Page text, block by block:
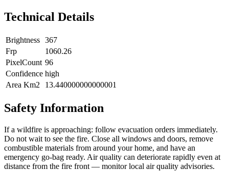
Technical Details
Brightness 367
Frp
1060.26
PixelCount 96
Confidence high
Area Km2
13.440000000000001
Safety Information
If a wildfire is approaching: follow evacuation orders immediately.
Do not wait to see the fire. Close all windows and doors, remove
combustible materials from around your home, and have an
emergency go-bag ready. Air quality can deteriorate rapidly even at
distance from the fire front — monitor local air quality advisories.